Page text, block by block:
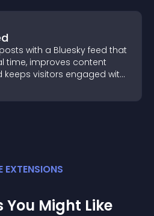
with a Bluesky feed that
time, improves content
keeps visitors engaged with
EXTENSIONS
You Might Like